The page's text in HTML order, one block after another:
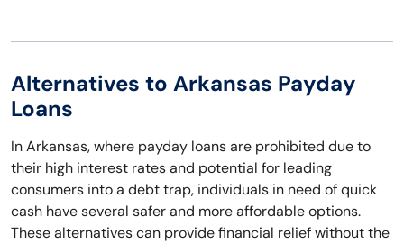
Alternatives to Arkansas Payday
Loans
In Arkansas, where payday loans are prohibited due to
their high interest rates and potential for leading
consumers into a debt trap, individuals in need of quick
cash have several safer and more affordable options.
These alternatives can provide financial relief without the